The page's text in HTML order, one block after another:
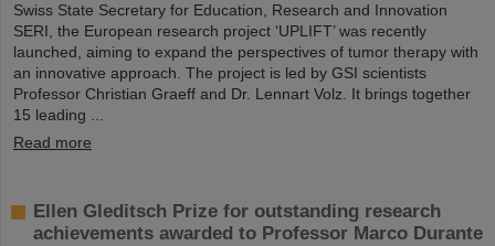
Swiss State Secretary for Education, Research and Innovation
SERI, the European research project ‘UPLIFT’ was recently
launched, aiming to expand the perspectives of tumor therapy with
an innovative approach. The project is led by GSI scientists
Professor Christian Graeff and Dr. Lennart Volz. It brings together
15 leading ...
Read more
Ellen Gleditsch Prize for outstanding research
achievements awarded to Professor Marco Durante